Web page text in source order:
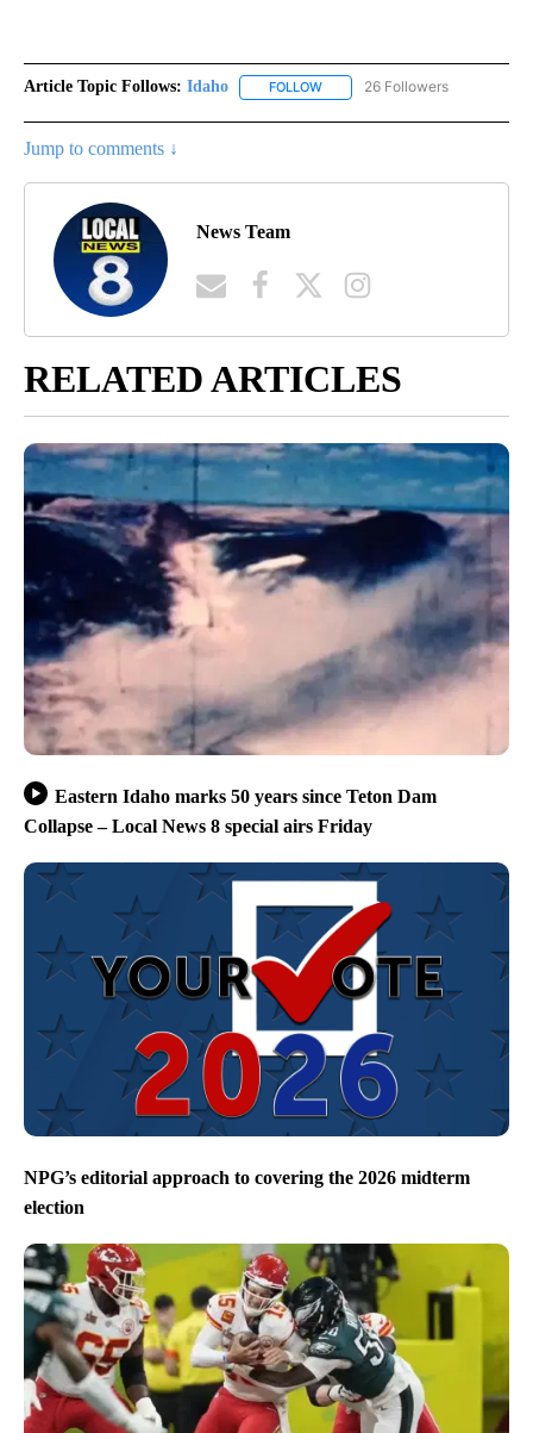
Article Topic Follows: Idaho FOLLOW FOLLOW "IDAHO" TO RECEIVE
26 Followers
Jump to comments ↓
News Team
RELATED ARTICLES
Eastern Idaho marks 50 years since Teton Dam
Collapse – Local News 8 special airs Friday
NPG’s editorial approach to covering the 2026 midterm
election